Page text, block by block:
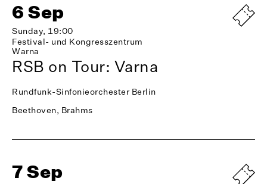
6 Sep
Sunday, 19:00
Festival- und Kongresszentrum
Warna
RSB on Tour: Varna
Rundfunk-Sinfonieorchester Berlin
Beethoven, Brahms
7 Sep